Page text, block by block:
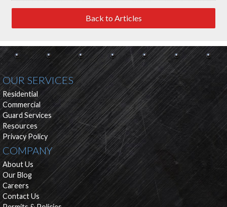
Back to Articles
OUR SERVICES
Residential
Commercial
Guard Services
Resources
Privacy Policy
COMPANY
About Us
Our Blog
Careers
Contact Us